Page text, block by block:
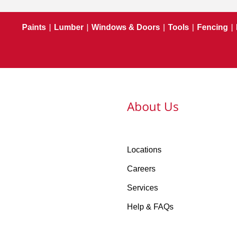
Paints Lumber Windows & Doors Tools Fencing
About Us
Locations
Careers
Services
Help & FAQs